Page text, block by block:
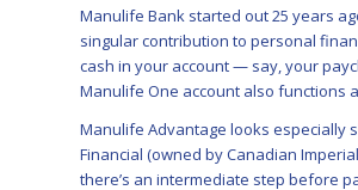
Manulife Bank started out 25 years
singular contribution to personal
cash in your account — say, your
Manulife One account also functions
Manulife Advantage looks especially
Financial (owned by Canadian
there’s an intermediate step before